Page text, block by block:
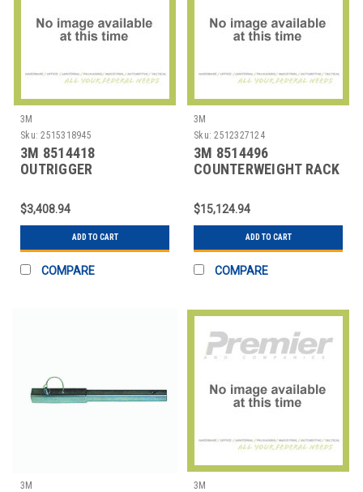
3M
Sku: 2515318945
3M 8514418
OUTRIGGER
$3,408.94
ADD TO CART
COMPARE
3M
Sku: 2512327124
3M 8514496
COUNTERWEIGHT RACK
$15,124.94
ADD TO CART
COMPARE
3M
3M